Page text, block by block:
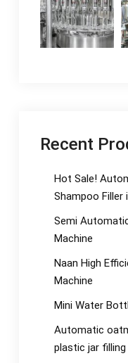
Recent
Hot Sale!
Shampoo Filler
Semi
Machine
Naan High
Machine
Mini Water
Automatic
plastic jar filling